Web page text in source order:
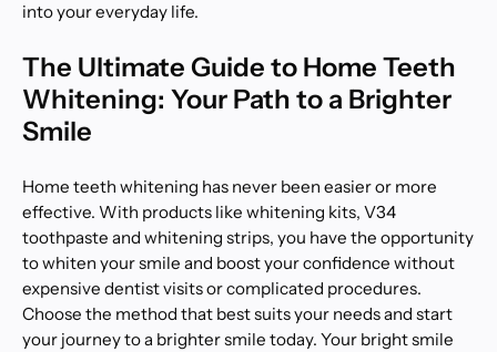
into your everyday life.
The Ultimate Guide to Home Teeth
Whitening: Your Path to a Brighter
Smile
Home teeth whitening has never been easier or more
effective. With products like whitening kits, V34
toothpaste and whitening strips, you have the opportunity
to whiten your smile and boost your confidence without
expensive dentist visits or complicated procedures.
Choose the method that best suits your needs and start
your journey to a brighter smile today. Your bright smile